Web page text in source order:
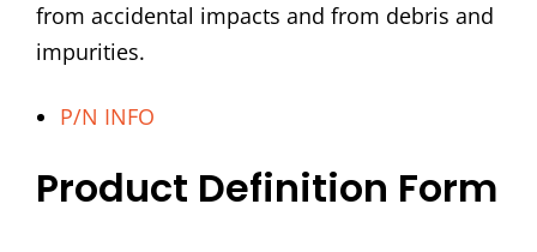
from accidental impacts and from debris and
impurities.
P/N INFO
Product Definition Form